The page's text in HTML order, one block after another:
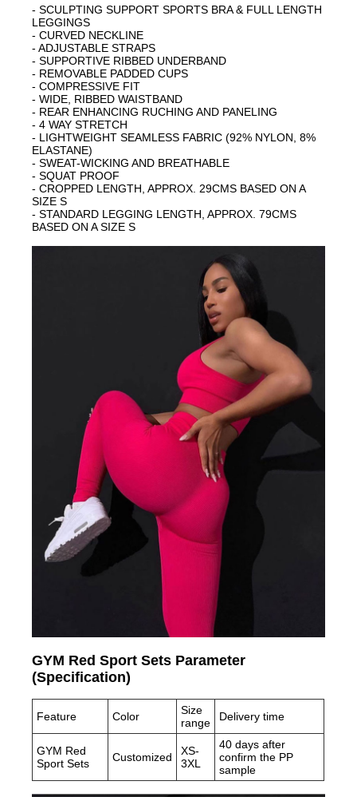
- SCULPTING SUPPORT SPORTS BRA & FULL LENGTH
LEGGINGS
- CURVED NECKLINE
- ADJUSTABLE STRAPS
- SUPPORTIVE RIBBED UNDERBAND
- REMOVABLE PADDED CUPS
- COMPRESSIVE FIT
- WIDE, RIBBED WAISTBAND
- REAR ENHANCING RUCHING AND PANELING
- 4 WAY STRETCH
- LIGHTWEIGHT SEAMLESS FABRIC (92% NYLON, 8%
ELASTANE)
- SWEAT-WICKING AND BREATHABLE
- SQUAT PROOF
- CROPPED LENGTH, APPROX. 29CMS BASED ON A
SIZE S
- STANDARD LEGGING LENGTH, APPROX. 79CMS
BASED ON A SIZE S
GYM Red Sport Sets Parameter
(Specification)
Feature Color
Size
range
Delivery time
GYM Red
Sport Sets
Customized
XS-
3XL
40 days after
confirm the PP
sample